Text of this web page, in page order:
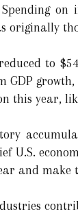
originally
to
GDP
this year,
U.S.
and make